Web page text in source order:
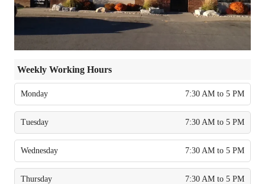
Weekly Working Hours
Monday 7:30 AM to 5 PM
Tuesday 7:30 AM to 5 PM
Wednesday 7:30 AM to 5 PM
Thursday 7:30 AM to 5 PM